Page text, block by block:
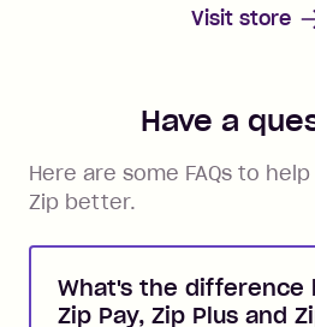
Visit store
Have a
Here are some FAQs to
Zip better.
What's the difference
Zip Pay, Zip Plus and